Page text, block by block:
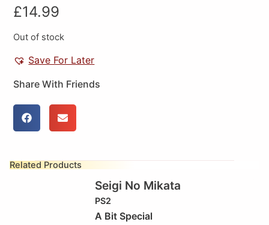
£14.99
Out of stock
Save For Later
Share With Friends
Related Products
Seigi No Mikata
PS2
A Bit Special